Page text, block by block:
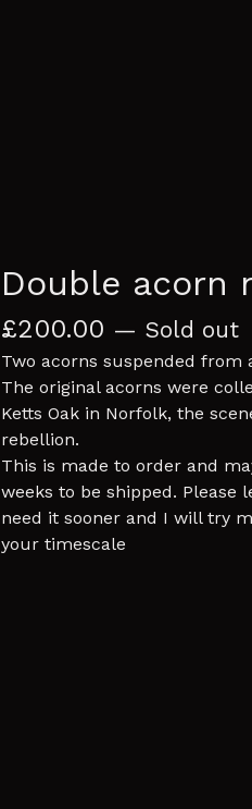
Double acorn
£200.00 — Sold out
Two acorns suspended from
The original acorns were
Ketts Oak in Norfolk, the
rebellion.
This is made to order and
weeks to be shipped. Please
need it sooner and I will try
your timescale